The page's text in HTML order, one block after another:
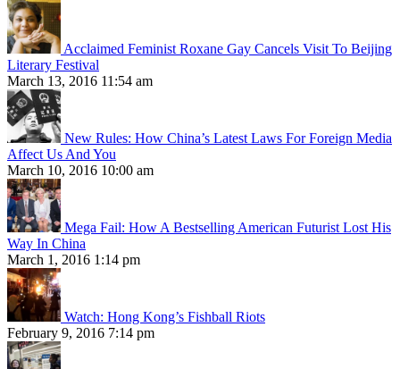
Acclaimed Feminist Roxane Gay Cancels Visit To Beijing
Literary Festival
March 13, 2016 11:54 am
New Rules: How China’s Latest Laws For Foreign Media
Affect Us And You
March 10, 2016 10:00 am
Mega Fail: How A Bestselling American Futurist Lost His
Way In China
March 1, 2016 1:14 pm
Watch: Hong Kong’s Fishball Riots
February 9, 2016 7:14 pm